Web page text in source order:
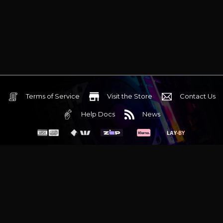
Terms of Service Visit the Store Contact Us
Help Docs News